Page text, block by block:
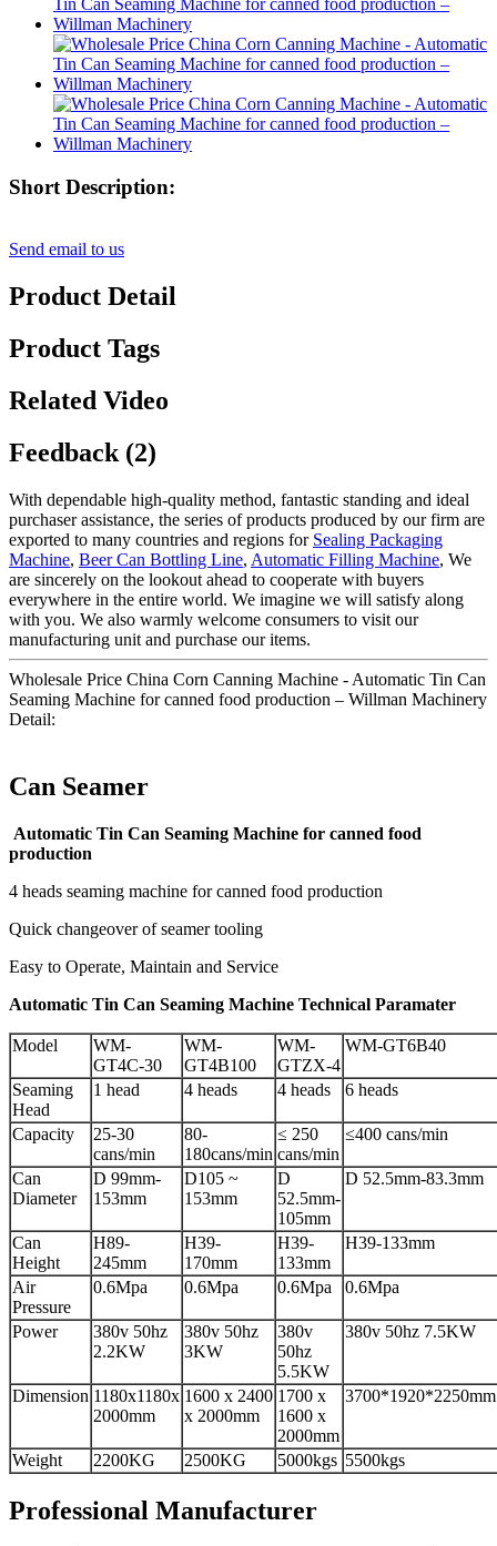
Short Description:
Send email to us
Product Detail
Product Tags
Related Video
Feedback (2)
With dependable high-quality method, fantastic standing and ideal
purchaser assistance, the series of products produced by our firm are
exported to many countries and regions for Sealing Packaging
Machine, Beer Can Bottling Line, Automatic Filling Machine, We
are sincerely on the lookout ahead to cooperate with buyers
everywhere in the entire world. We imagine we will satisfy along
with you. We also warmly welcome consumers to visit our
manufacturing unit and purchase our items.
Wholesale Price China Corn Canning Machine - Automatic Tin Can
Seaming Machine for canned food production – Willman Machinery
Detail:
Can Seamer
Automatic Tin Can Seaming Machine for canned food
production
4 heads seaming machine for canned food production
Quick changeover of seamer tooling
Easy to Operate, Maintain and Service
Automatic Tin Can Seaming Machine Technical Paramater
Model
WM-
GT4C-30
WM-
GT4B100
WM-
GTZX-4
WM-GT6B40
Seaming
Head
1 head 4 heads 4 heads 6 heads
Capacity
25-30
cans/min
80-
180cans/min
≤ 250
cans/min
≤400 cans/min
Can
Diameter
D 99mm-
153mm
D105 ~
153mm
D
52.5mm-
105mm
D 52.5mm-83.3mm
Can
Height
H89-
245mm
H39-
170mm
H39-
133mm
H39-133mm
Air
Pressure
0.6Mpa 0.6Mpa 0.6Mpa 0.6Mpa
Power
380v 50hz
2.2KW
380v 50hz
3KW
380v
50hz
5.5KW
380v 50hz 7.5KW
Dimension 1180x1180x
2000mm
1600 x 2400
x 2000mm
1700 x
1600 x
2000mm
3700*1920*2250mm
Weight 2200KG 2500KG 5000kgs 5500kgs
Professional Manufacturer